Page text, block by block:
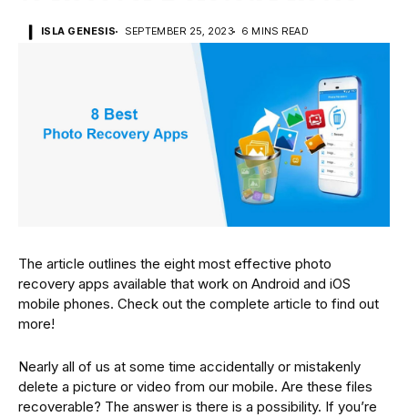
ISLA GENESIS SEPTEMBER 25, 2023 6 MINS READ
The article outlines the eight most effective photo
recovery apps available that work on Android and iOS
mobile phones. Check out the complete article to find out
more!
Nearly all of us at some time accidentally or mistakenly
delete a picture or video from our mobile. Are these files
recoverable? The answer is there is a possibility. If you’re